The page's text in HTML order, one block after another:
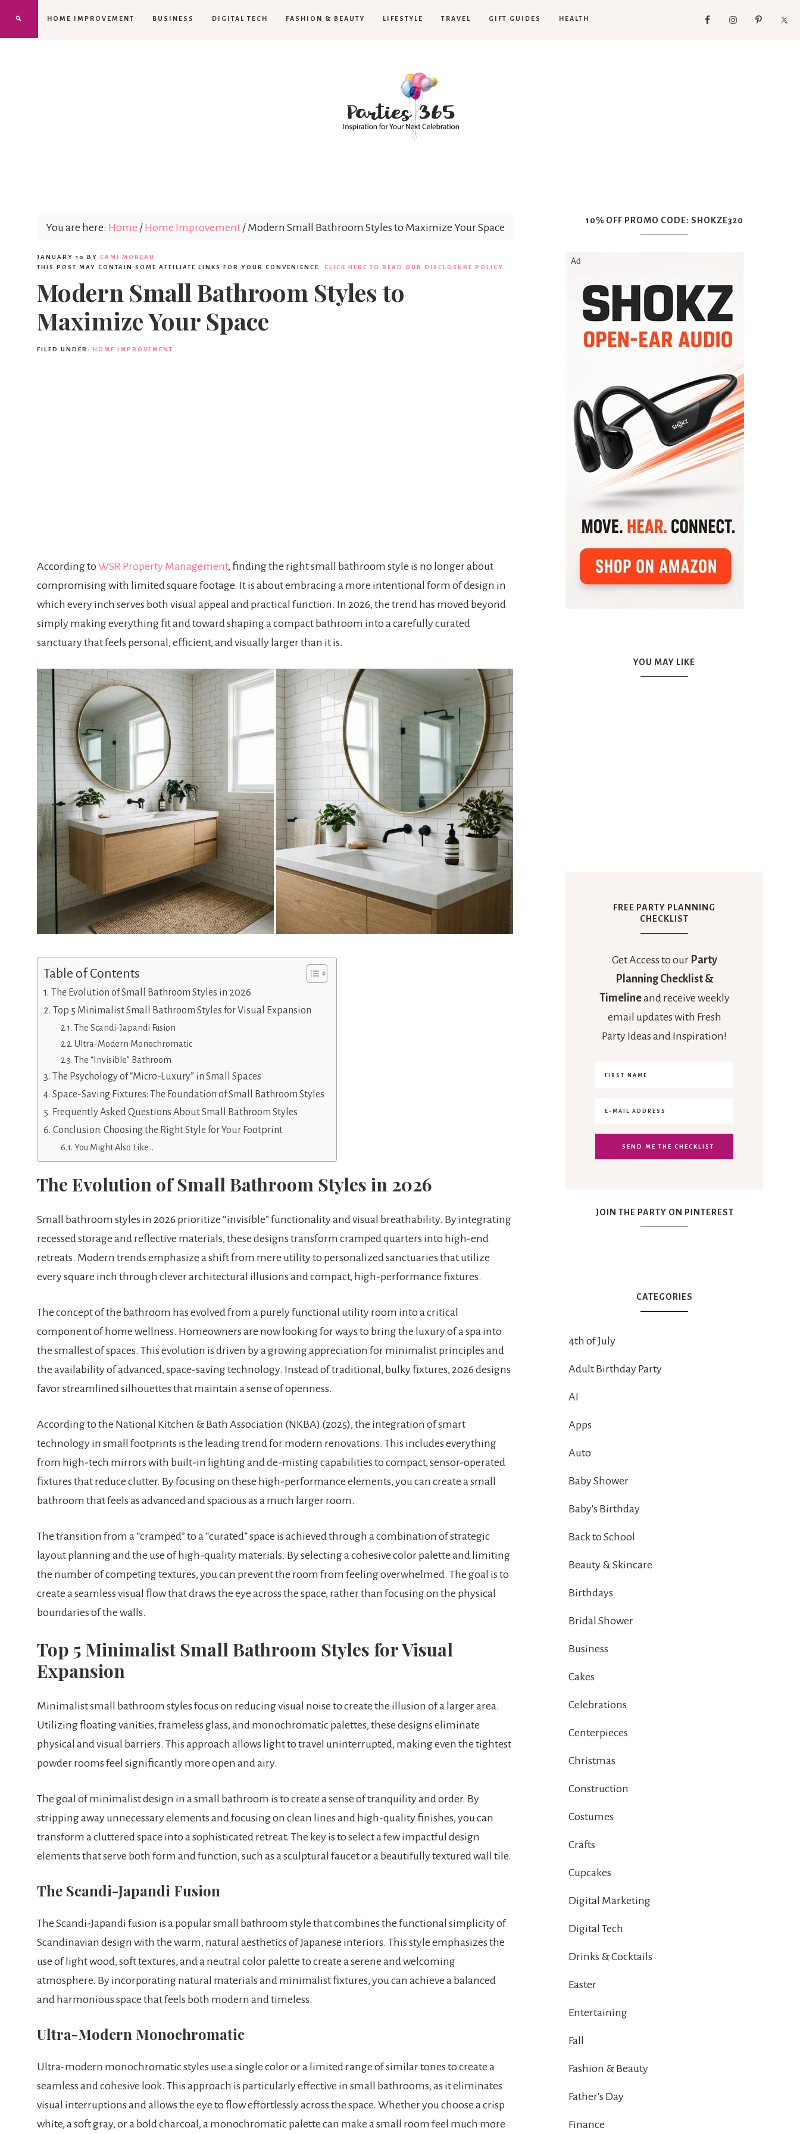
HOME IMPROVEMENT BUSINESS DIGITAL TECH FASHION & BEAUTY LIFESTYLE TRAVEL GIFT GUIDES HEALTH
You are here: Home / Home Improvement /Modern Small Bathroom Styles to Maximize Your Space
JANUARY 10 BY CAMI MOREAU
THIS POST MAY CONTAIN SOME AFFILIATE LINKS FOR YOUR CONVENIENCE. CLICK HERE TO READ OUR DISCLOSURE POLICY.
Modern Small Bathroom Styles to
Maximize Your Space
FILED UNDER: HOME IMPROVEMENT
According toWSR Property Management, finding the right small bathroom style is no longer about
compromising with limited square footage. It is about embracing a more intentional form of design in
which every inch serves both visual appeal and practical function. In 2026, the trend has moved beyond
simply making everything fit and toward shaping a compact bathroom into a carefully curated
sanctuary that feels personal, efficient, and visually larger than it is.
Table of Contents
The Evolution of Small Bathroom Styles in 2026
Top 5 Minimalist Small Bathroom Styles for Visual Expansion
The Scandi-Japandi Fusion
Ultra-Modern Monochromatic
The “Invisible” Bathroom
The Psychology of “Micro-Luxury” in Small Spaces
Space-Saving Fixtures: The Foundation of Small Bathroom Styles
Frequently Asked Questions About Small Bathroom Styles
Conclusion: Choosing the Right Style for Your Footprint
You Might Also Like…
The Evolution of Small Bathroom Styles in 2026
Small bathroom styles in 2026 prioritize “invisible” functionality and visual breathability. By integrating
recessed storage and reflective materials, these designs transform cramped quarters into high-end
retreats. Modern trends emphasize a shift from mere utility to personalized sanctuaries that utilize
every square inch through clever architectural illusions and compact, high-performance fixtures.
The concept of the bathroom has evolved from a purely functional utility room into a critical
component of home wellness. Homeowners are now looking for ways to bring the luxury of a spa into
the smallest of spaces. This evolution is driven by a growing appreciation for minimalist principles and
the availability of advanced, space-saving technology. Instead of traditional, bulky fixtures, 2026 designs
favor streamlined silhouettes that maintain a sense of openness.
According to the National Kitchen & Bath Association (NKBA) (2025), the integration of smart
technology in small footprints is the leading trend for modern renovations. This includes everything
from high-tech mirrors with built-in lighting and de-misting capabilities to compact, sensor-operated
fixtures that reduce clutter. By focusing on these high-performance elements, you can create a small
bathroom that feels as advanced and spacious as a much larger room.
The transition from a “cramped” to a “curated” space is achieved through a combination of strategic
layout planning and the use of high-quality materials. By selecting a cohesive color palette and limiting
the number of competing textures, you can prevent the room from feeling overwhelmed. The goal is to
create a seamless visual flow that draws the eye across the space, rather than focusing on the physical
boundaries of the walls.
Top 5 Minimalist Small Bathroom Styles for Visual
Expansion
Minimalist small bathroom styles focus on reducing visual noise to create the illusion of a larger area.
Utilizing floating vanities, frameless glass, and monochromatic palettes, these designs eliminate
physical and visual barriers. This approach allows light to travel uninterrupted, making even the tightest
powder rooms feel significantly more open and airy.
The goal of minimalist design in a small bathroom is to create a sense of tranquility and order. By
stripping away unnecessary elements and focusing on clean lines and high-quality finishes, you can
transform a cluttered space into a sophisticated retreat. The key is to select a few impactful design
elements that serve both form and function, such as a sculptural faucet or a beautifully textured wall tile.
The Scandi-Japandi Fusion
The Scandi-Japandi fusion is a popular small bathroom style that combines the functional simplicity of
Scandinavian design with the warm, natural aesthetics of Japanese interiors. This style emphasizes the
use of light wood, soft textures, and a neutral color palette to create a serene and welcoming
atmosphere. By incorporating natural materials and minimalist fixtures, you can achieve a balanced
and harmonious space that feels both modern and timeless.
Ultra-Modern Monochromatic
Ultra-modern monochromatic styles use a single color or a limited range of similar tones to create a
seamless and cohesive look. This approach is particularly effective in small bathrooms, as it eliminates
visual interruptions and allows the eye to flow effortlessly across the space. Whether you choose a crisp
white, a soft gray, or a bold charcoal, a monochromatic palette can make a small room feel much more
10% OFF PROMO CODE: SHOKZE320
YOU MAY LIKE
FREE PARTY PLANNING
CHECKLIST
Get Access to our Party
Planning Checklist &
Timelineand receive weekly
email updates with Fresh
Party Ideas and Inspiration!
JOIN THE PARTY ON PINTEREST
CATEGORIES
4th of July
Adult Birthday Party
AI
Apps
Auto
Baby Shower
Baby's Birthday
Back to School
Beauty & Skincare
Birthdays
Bridal Shower
Business
Cakes
Celebrations
Centerpieces
Christmas
Construction
Costumes
Crafts
Cupcakes
Digital Marketing
Digital Tech
Drinks & Cocktails
Easter
Entertaining
Fall
Fashion & Beauty
Father's Day
Finance